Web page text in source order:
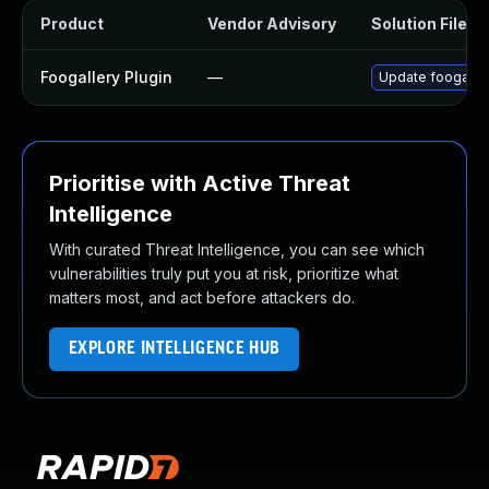
Product Vendor Advisory Solution File
Foogallery Plugin — Update
Prioritise with Active Threat
Intelligence
With curated Threat Intelligence, you can see which
vulnerabilities truly put you at risk, prioritize what
matters most, and act before attackers do.
EXPLORE INTELLIGENCE HUB